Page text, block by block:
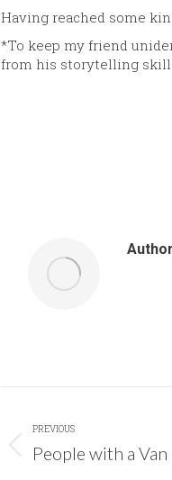
Having reached some
*To keep my friend
from his storytelling
navigation
PREVIOUS
Previous
People with a Van